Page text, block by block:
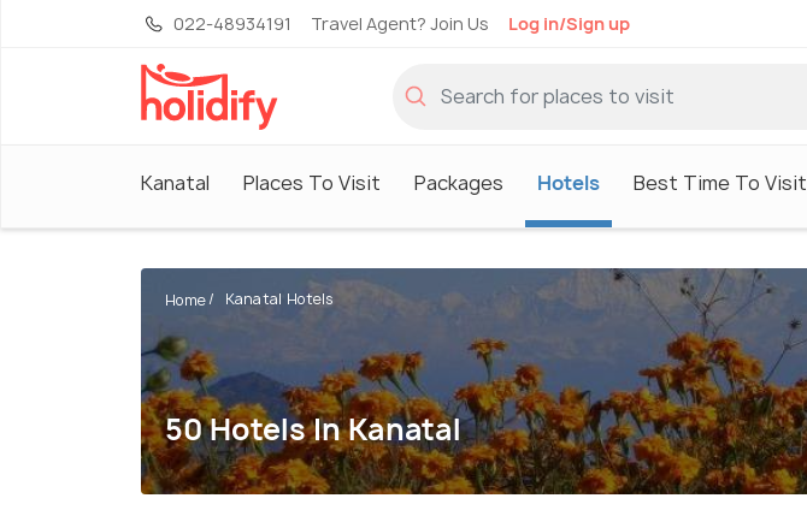
022-48934191 Travel Agent? Join Us Log in/Sign up
Kanatal Places To Visit Packages Hotels Best Time To Visit
Home Kanatal Hotels
50 Hotels In Kanatal